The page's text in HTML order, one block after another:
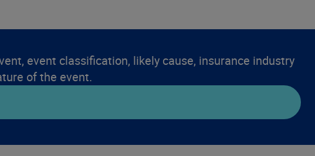
event classification, likely cause, insurance industry
of the event.